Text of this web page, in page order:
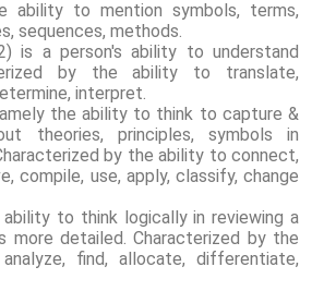
ability to mention symbols, terms,
sequences, methods.
is a person's ability to understand
by the ability to translate,
interpret.
the ability to think to capture &
theories, principles, symbols in
by the ability to connect,
compile, use, apply, classify, change
ability to think logically in reviewing a
detailed. Characterized by the
find, allocate, differentiate,